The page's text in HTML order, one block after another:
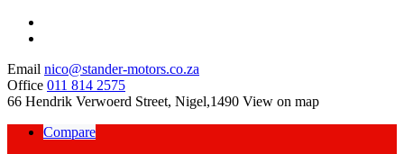
Email nico@stander-motors.co.za
Office 011 814 2575
66 Hendrik Verwoerd Street, Nigel,1490 View on map
Compare